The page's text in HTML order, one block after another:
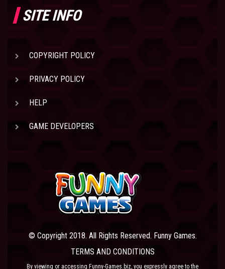
SITE INFO
COPYRIGHT POLICY
PRIVACY POLICY
HELP
GAME DEVELOPERS
© Copyright 2018. All Rights Reserved. Funny Games.
TERMS AND CONDITIONS
By viewing or accessing Funny-Games.biz, you expressly agree to the